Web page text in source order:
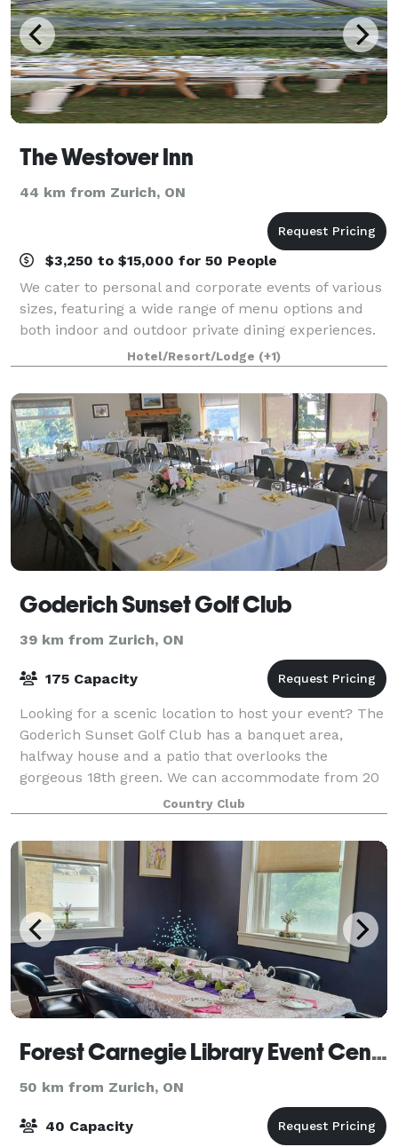
The Westover Inn
44 km from Zurich, ON
$3,250 to $15,000 for 50 People
We cater to personal and corporate events of various
sizes, featuring a wide range of menu options and
both indoor and outdoor private dining experiences.
Spanning 19 acres of beautifully landscaped
grounds, the Westover Inn provides multi
Hotel/Resort/Lodge (+1)
Goderich Sunset Golf Club
39 km from Zurich, ON
175 Capacity
Looking for a scenic location to host your event? The
Goderich Sunset Golf Club has a banquet area,
halfway house and a patio that overlooks the
gorgeous 18th green. We can accommodate from 20
to 175 people. With a full-service bar and deli
Country Club
Forest Carnegie Library Event Centre
50 km from Zurich, ON
40 Capacity